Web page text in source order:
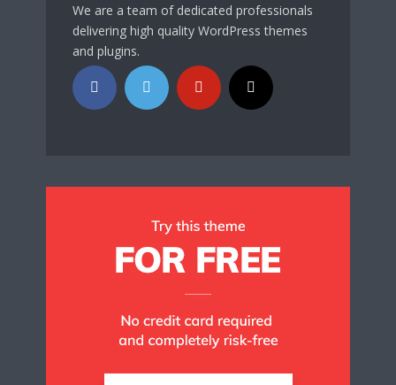
We are a team of dedicated professionals
delivering high quality WordPress themes
and plugins.